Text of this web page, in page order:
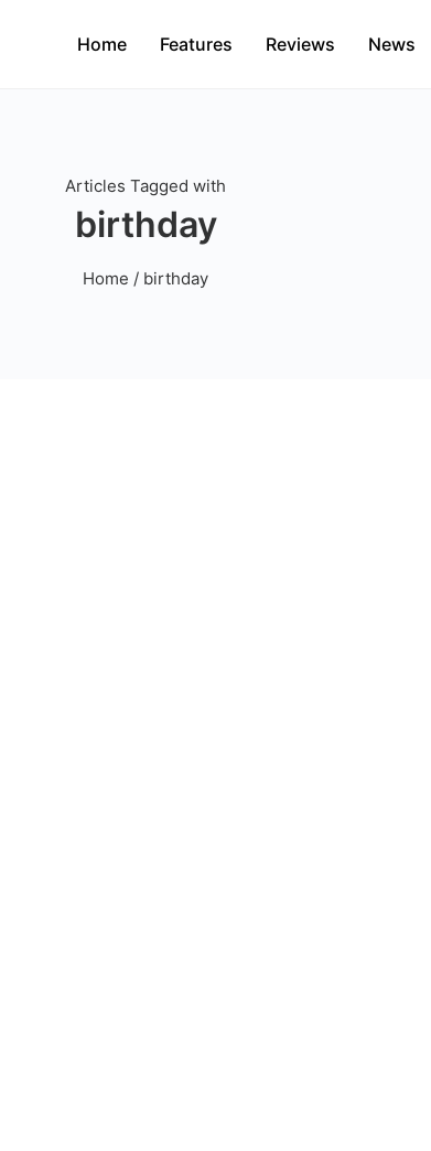
Home Features Reviews News
Articles Tagged with
birthday
Home / birthday